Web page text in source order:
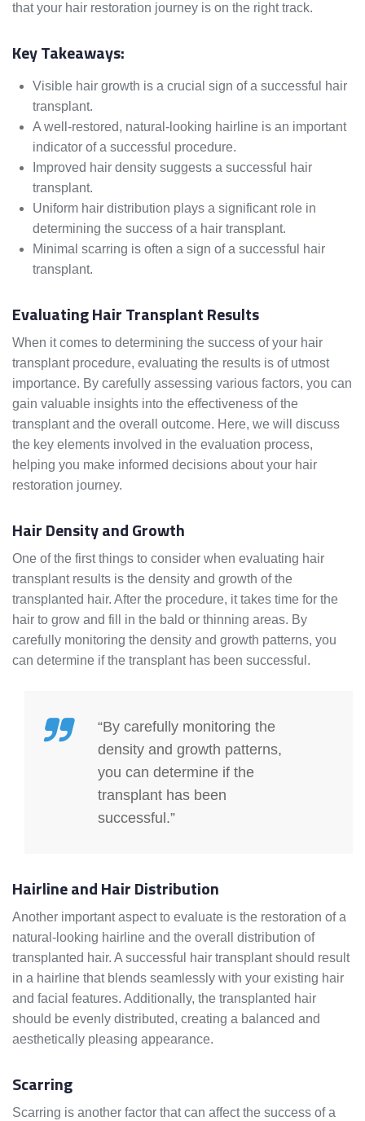
that your hair restoration journey is on the right track.
Key Takeaways:
Visible hair growth is a crucial sign of a successful hair
transplant.
A well-restored, natural-looking hairline is an important
indicator of a successful procedure.
Improved hair density suggests a successful hair
transplant.
Uniform hair distribution plays a significant role in
determining the success of a hair transplant.
Minimal scarring is often a sign of a successful hair
transplant.
Evaluating Hair Transplant Results
When it comes to determining the success of your hair
transplant procedure, evaluating the results is of utmost
importance. By carefully assessing various factors, you can
gain valuable insights into the effectiveness of the
transplant and the overall outcome. Here, we will discuss
the key elements involved in the evaluation process,
helping you make informed decisions about your hair
restoration journey.
Hair Density and Growth
One of the first things to consider when evaluating hair
transplant results is the density and growth of the
transplanted hair. After the procedure, it takes time for the
hair to grow and fill in the bald or thinning areas. By
carefully monitoring the density and growth patterns, you
can determine if the transplant has been successful.
“By carefully monitoring the
density and growth patterns,
you can determine if the
transplant has been
successful.”
Hairline and Hair Distribution
Another important aspect to evaluate is the restoration of a
natural-looking hairline and the overall distribution of
transplanted hair. A successful hair transplant should result
in a hairline that blends seamlessly with your existing hair
and facial features. Additionally, the transplanted hair
should be evenly distributed, creating a balanced and
aesthetically pleasing appearance.
Scarring
Scarring is another factor that can affect the success of a